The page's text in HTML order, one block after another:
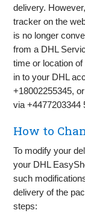
delivery.
tracker on the
is no longer
from a DHL
time or location
in to your DHL
+18002255345,
via +4477203344
How to
To modify your
your DHL
such
delivery of the
steps: